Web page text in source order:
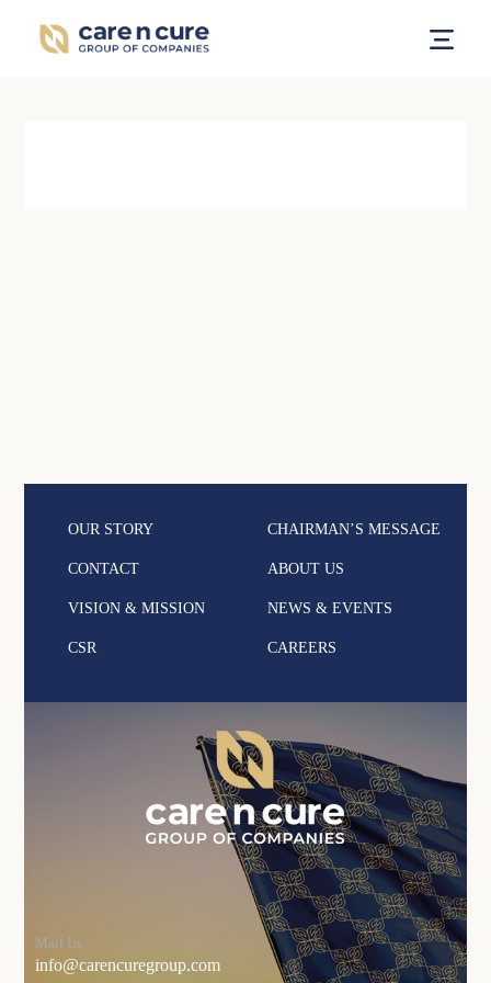
OUR STORY CHAIRMAN’S MESSAGE
CONTACT ABOUT US
VISION & MISSION NEWS & EVENTS
CSR CAREERS
Mail Us
info@carencuregroup.com